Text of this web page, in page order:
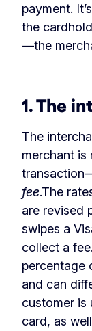
payment.
the
—the
1. The
The
merchant
fee.The
are revised
swipes a
collect a
percentage
and can
customer is
card, as